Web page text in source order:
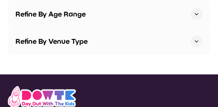
Refine By Age Range
Refine By Venue Type